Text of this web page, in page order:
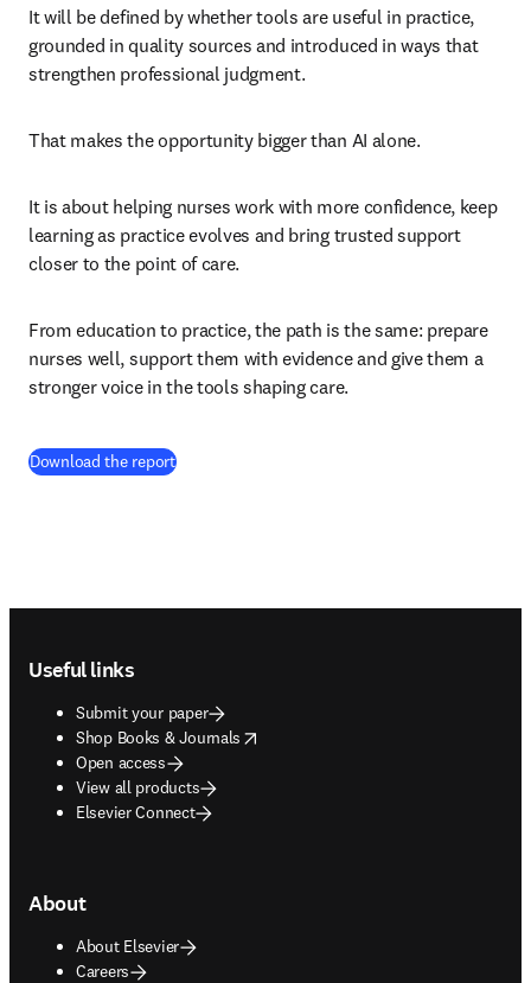
It will be defined by whether tools are useful in practice,
grounded in quality sources and introduced in ways that
strengthen professional judgment.
That makes the opportunity bigger than AI alone.
It is about helping nurses work with more confidence, keep
learning as practice evolves and bring trusted support
closer to the point of care.
From education to practice, the path is the same: prepare
nurses well, support them with evidence and give them a
stronger voice in the tools shaping care.
Download the report(
Useful links
Submit your paper
Shop Books & Journals
opens in new tab/window
Open access
View all products
Elsevier Connect
About
About Elsevier
Careers